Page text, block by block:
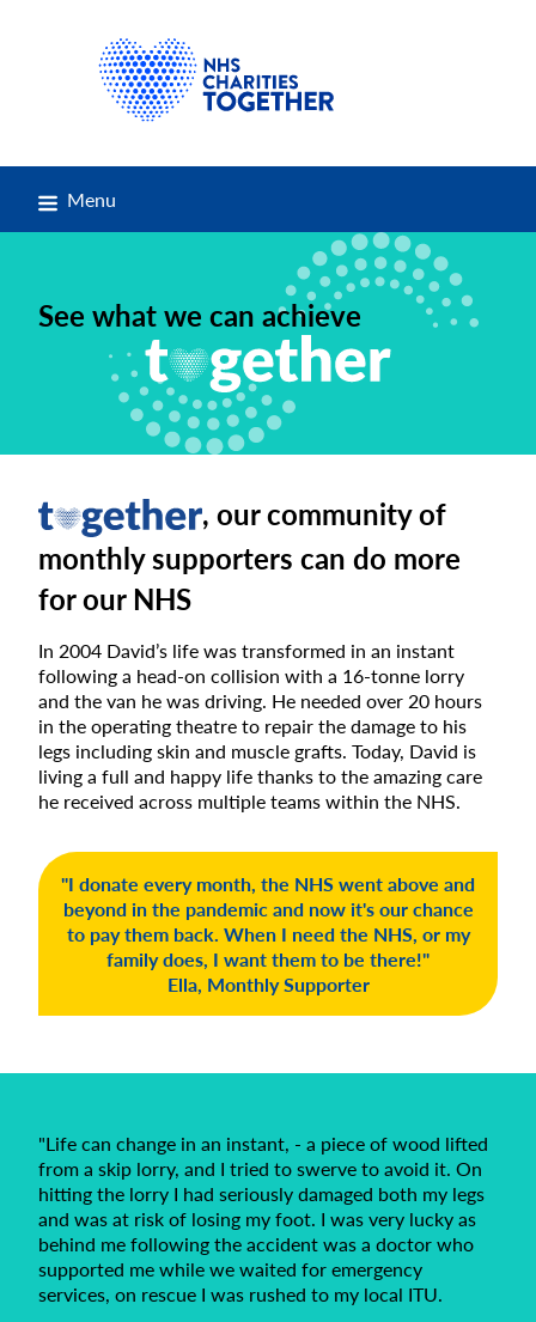
Menu
See what we can achieve
, our community of
monthly supporters can do more
for our NHS
In 2004 David’s life was transformed in an instant
following a head-on collision with a 16-tonne lorry
and the van he was driving. He needed over 20 hours
in the operating theatre to repair the damage to his
legs including skin and muscle grafts. Today, David is
living a full and happy life thanks to the amazing care
he received across multiple teams within the NHS.
"I donate every month, the NHS went above and
beyond in the pandemic and now it's our chance
to pay them back. When I need the NHS, or my
family does, I want them to be there!"
Ella, Monthly Supporter
"Life can change in an instant, - a piece of wood lifted
from a skip lorry, and I tried to swerve to avoid it. On
hitting the lorry I had seriously damaged both my legs
and was at risk of losing my foot. I was very lucky as
behind me following the accident was a doctor who
supported me while we waited for emergency
services, on rescue I was rushed to my local ITU.